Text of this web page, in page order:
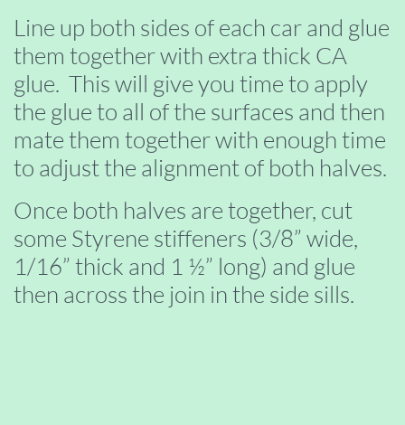
Line up both sides of each car and glue
them together with extra thick CA
glue. This will give you time to apply
the glue to all of the surfaces and then
mate them together with enough time
to adjust the alignment of both halves.
Once both halves are together, cut
some Styrene stiffeners (3/8” wide,
1/16” thick and 1 ½” long) and glue
then across the join in the side sills.